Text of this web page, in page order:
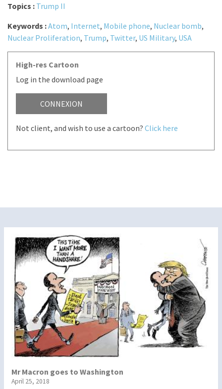
Topics : Trump II
Keywords :Atom, Internet, Mobile phone, Nuclear bomb,
Nuclear Proliferation, Trump, Twitter, US Military, USA
High-res Cartoon
Log in the download page
CONNEXION
Not client, and wish to use a cartoon? Click here
Mr Macron goes to Washington
April 25, 2018